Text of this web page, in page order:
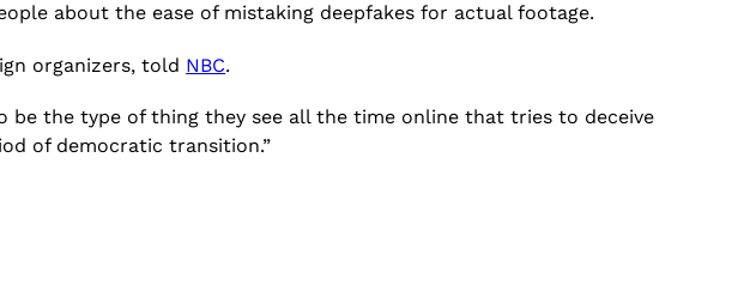
about the ease of mistaking deepfakes for actual footage.
organizers, told NBC.
be the type of thing they see all the time online that tries to deceive
of democratic transition.”